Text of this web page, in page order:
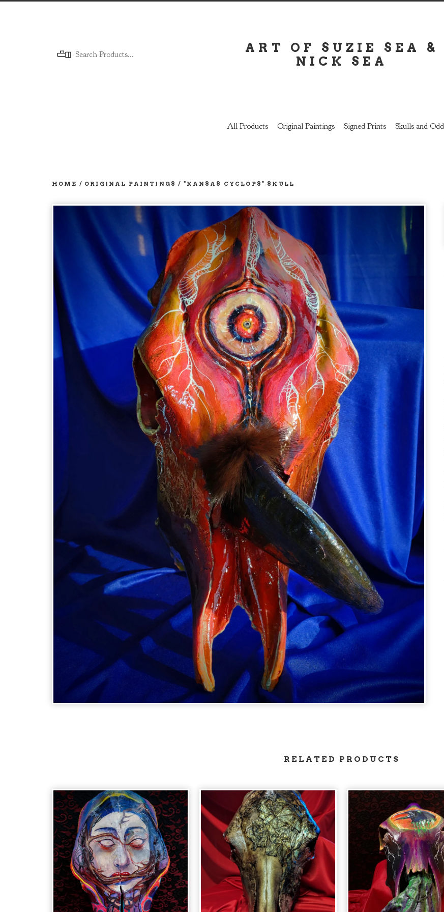
ART OF SUZIE SEA &
NICK SEA
All Products Original Paintings Signed Prints Skulls and
HOME / ORIGINAL PAINTINGS / "KANSAS CYCLOPS" SKULL
prev
RELATED PRODUCTS